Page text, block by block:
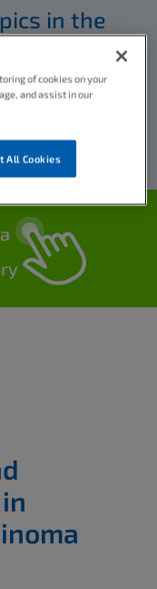
in the
of cookies on your
and assist in our
All Cookies